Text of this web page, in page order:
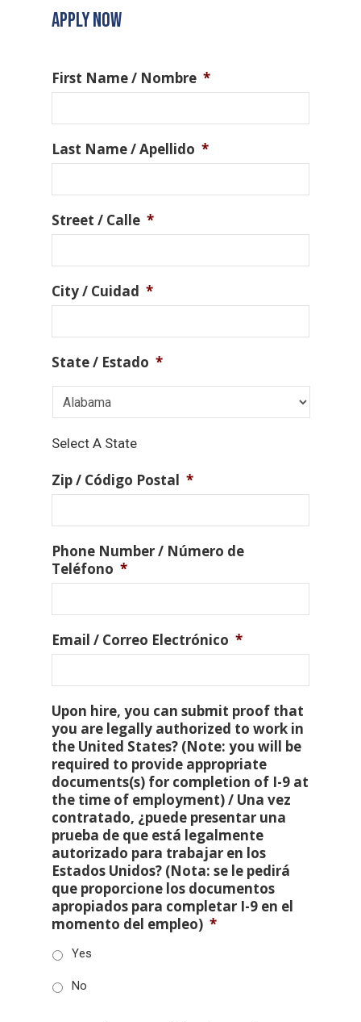
APPLY NOW
First Name / Nombre *
Last Name / Apellido *
Street / Calle *
City / Cuidad *
State / Estado *
Select A State
Zip / Código Postal *
Phone Number / Número de
Teléfono *
Email / Correo Electrónico *
Upon hire, you can submit proof that
you are legally authorized to work in
the United States? (Note: you will be
required to provide appropriate
documents(s) for completion of I-9 at
the time of employment) / Una vez
contratado, ¿puede presentar una
prueba de que está legalmente
autorizado para trabajar en los
Estados Unidos? (Nota: se le pedirá
que proporcione los documentos
apropiados para completar I-9 en el
momento del empleo) *
Yes
No